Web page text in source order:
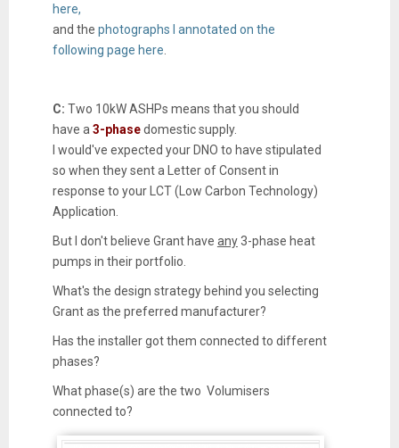
here,
and the photographs I annotated on the
following page here
C: Two 10kW ASHPs means that you should
have a 3-phasedomestic supply.
I would've expected your DNO to have stipulated
so when they sent a Letter of Consent in
response to your LCT (Low Carbon Technology)
Application.
But I don't believe Grant have any3-phase heat
pumps in their portfolio.
What's the design strategy behind you selecting
Grant as the preferred manufacturer?
Has the installer got them connected to different
phases?
What phase(s) are the two Volumisers
connected to?